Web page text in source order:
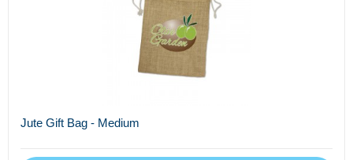
Jute Gift Bag - Medium